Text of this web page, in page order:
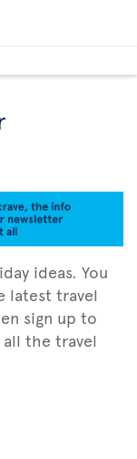
ideas. You
latest travel
sign up to
the travel